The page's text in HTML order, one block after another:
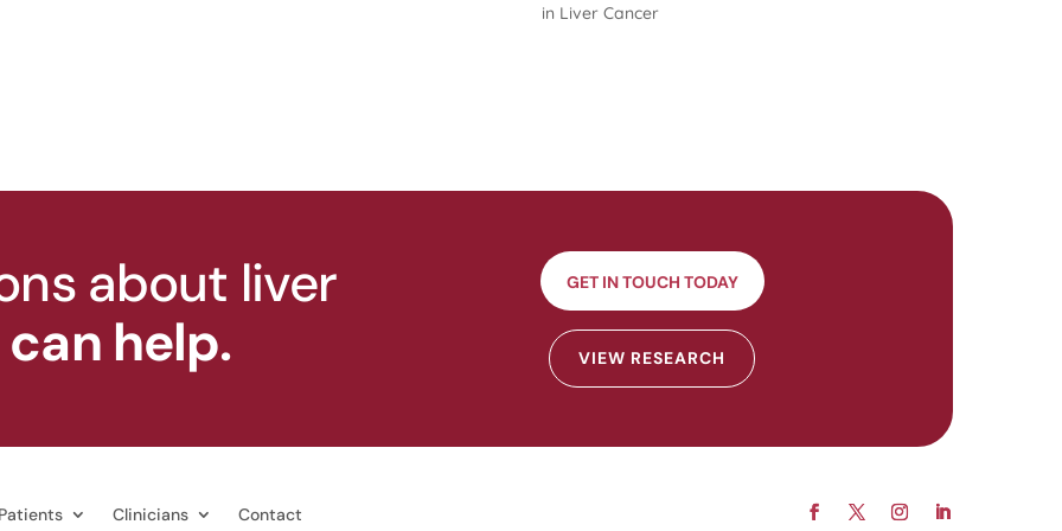
in Liver Cancer
about liver
help.
GET IN TOUCH TODAY
VIEW RESEARCH
Clinicians Contact